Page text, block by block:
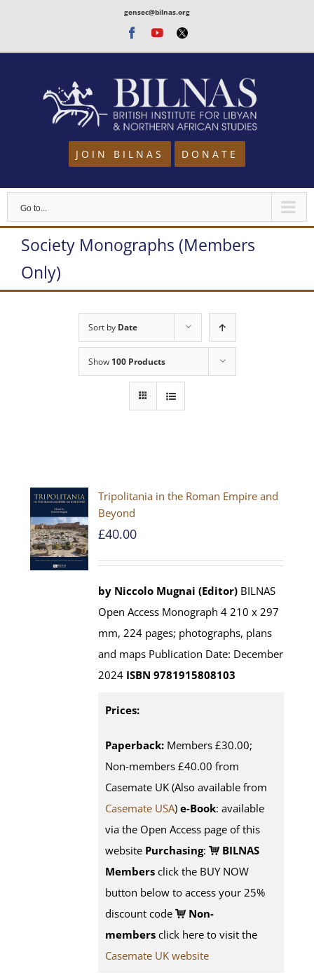
content
gensec@bilnas.org
Facebook
Youtube
Twitter
JOIN BILNAS DONATE
Go to...
Society Monographs (Members
Only)
Sort by Date
Show 100 Products
Tripolitania in the Roman Empire and
Beyond
£40.00
by Niccolo Mugnai (Editor) BILNAS
Open Access Monograph 4 210 x 297
mm, 224 pages; photographs, plans
and maps Publication Date: December
2024 ISBN 9781915808103
Prices:
Paperback: Members £30.00;
Non-members £40.00 from
Casemate UK (Also available from
Casemate USA) e-Book:available
via the Open Access page of this
website Purchasing:
BILNAS
Members click the BUY NOW
button below to access your 25%
discount code
Non-
members click here to visit the
Casemate UK website